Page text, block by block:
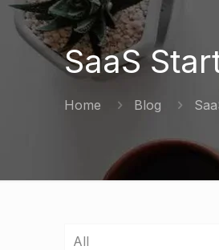
SaaS
Home Blog
All